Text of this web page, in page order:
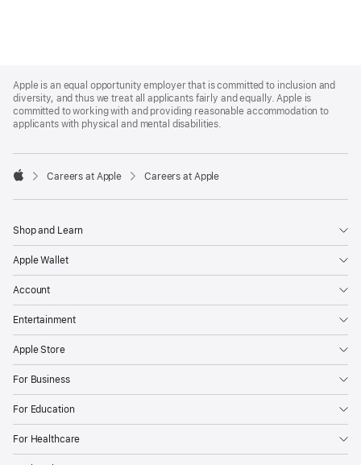
Footer
Apple is an equal opportunity employer that is committed to inclusion and
diversity, and thus we treat all applicants fairly and equally. Apple is
committed to working with and providing reasonable accommodation to
applicants with physical and mental disabilities.

Careers at Apple Careers at Apple
Shop and Learn
Apple Wallet
Account
Entertainment
Apple Store
For Business
For Education
For Healthcare